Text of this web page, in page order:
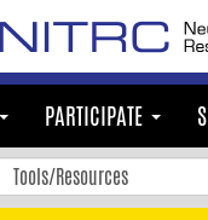
PARTICIPATE